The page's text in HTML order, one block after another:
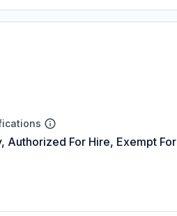
Authorized For Hire, Exempt For